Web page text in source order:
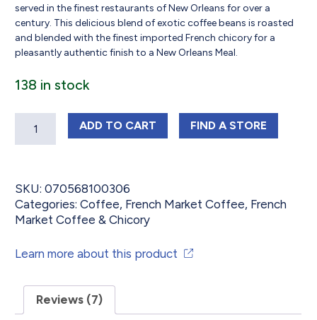
served in the finest restaurants of New Orleans for over a
century. This delicious blend of exotic coffee beans is roasted
and blended with the finest imported French chicory for a
pleasantly authentic finish to a New Orleans Meal.
138 in stock
ADD FRENCH MARKET COFFEE MEDIUM
TO CART FIND FRENCH
A STORE
SKU: 070568100306
Categories: Coffee, French Market Coffee, French
Market Coffee & Chicory
Learn more about this product
Reviews (7)